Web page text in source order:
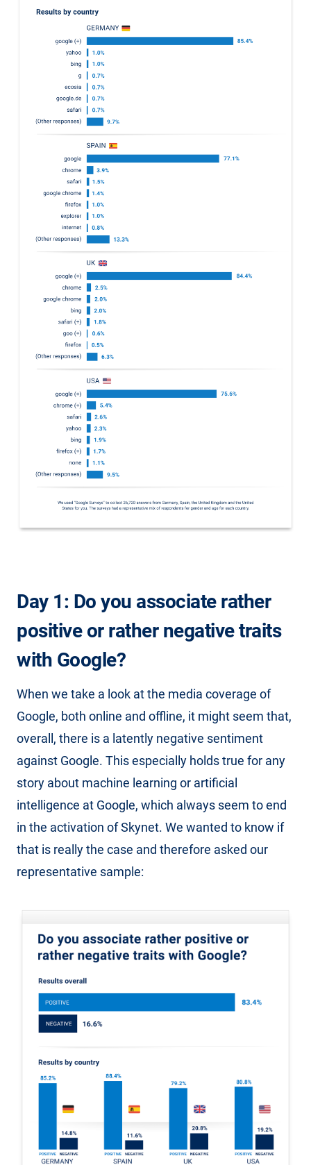
Day 1: Do you associate rather
positive or rather negative traits
with Google?
When we take a look at the media coverage of
Google, both online and offline, it might seem that,
overall, there is a latently negative sentiment
against Google. This especially holds true for any
story about machine learning or artificial
intelligence at Google, which always seem to end
in the activation of Skynet. We wanted to know if
that is really the case and therefore asked our
representative sample: